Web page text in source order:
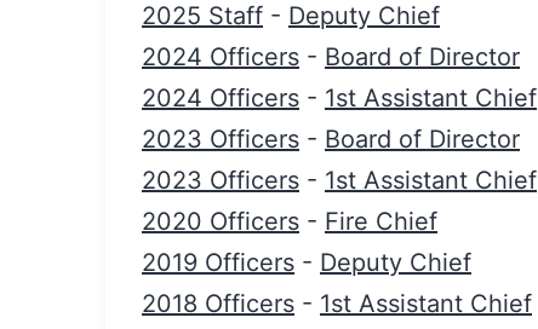
2025 Staff - Deputy Chief
2024 Officers - Board of Director
2024 Officers - 1st Assistant Chief
2023 Officers - Board of Director
2023 Officers - 1st Assistant Chief
2020 Officers - Fire Chief
2019 Officers - Deputy Chief
2018 Officers - 1st Assistant Chief